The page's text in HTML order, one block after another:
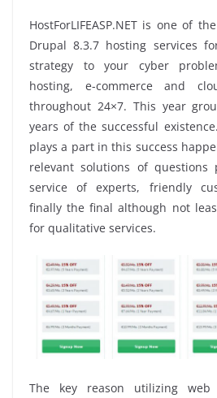
HostForLIFEASP.NET is one of
Drupal 8.3.7 hosting services
strategy to your cyber
hosting, e-commerce and
throughout 24×7. This year
years of the successful
plays a part in this success
relevant solutions of questions
service of experts, friendly
finally the final although not
for qualitative services.
The key reason utilizing web